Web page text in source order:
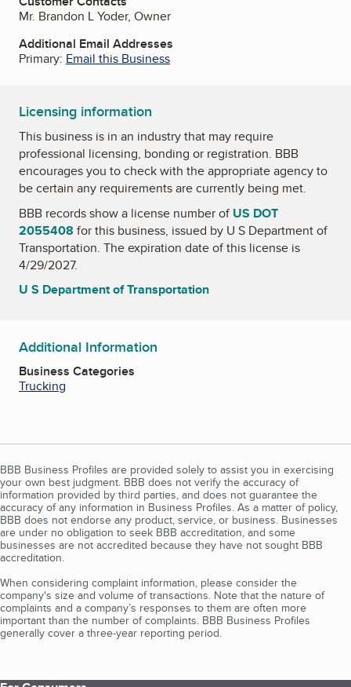
Mr. Brandon L Yoder, Owner
Additional Email Addresses
Primary: Email this Business
Licensing information
This business is in an industry that may require
professional licensing, bonding or registration. BBB
encourages you to check with the appropriate agency to
be certain any requirements are currently being met.
BBB records show a license number of US DOT
2055408 for this business, issued by U S Department of
Transportation. The expiration date of this license is
4/29/2027.
U S Department of Transportation
Additional Information
Business Categories
Trucking
BBB Business Profiles are provided solely to assist you in exercising
your own best judgment. BBB does not verify the accuracy of
information provided by third parties, and does not guarantee the
accuracy of any information in Business Profiles. As a matter of policy,
BBB does not endorse any product, service, or business. Businesses
are under no obligation to seek BBB accreditation, and some
businesses are not accredited because they have not sought BBB
accreditation.
When considering complaint information, please consider the
company's size and volume of transactions. Note that the nature of
complaints and a company’s responses to them are often more
important than the number of complaints. BBB Business Profiles
generally cover a three-year reporting period.